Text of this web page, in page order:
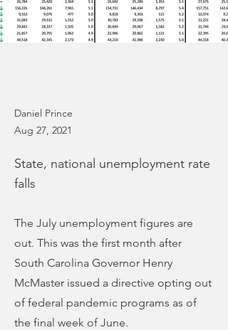
Daniel Prince
Aug 27, 2021
State, national unemployment rate
falls
The July unemployment figures are
out. This was the first month after
South Carolina Governor Henry
McMaster issued a directive opting out
of federal pandemic programs as of
the final week of June.